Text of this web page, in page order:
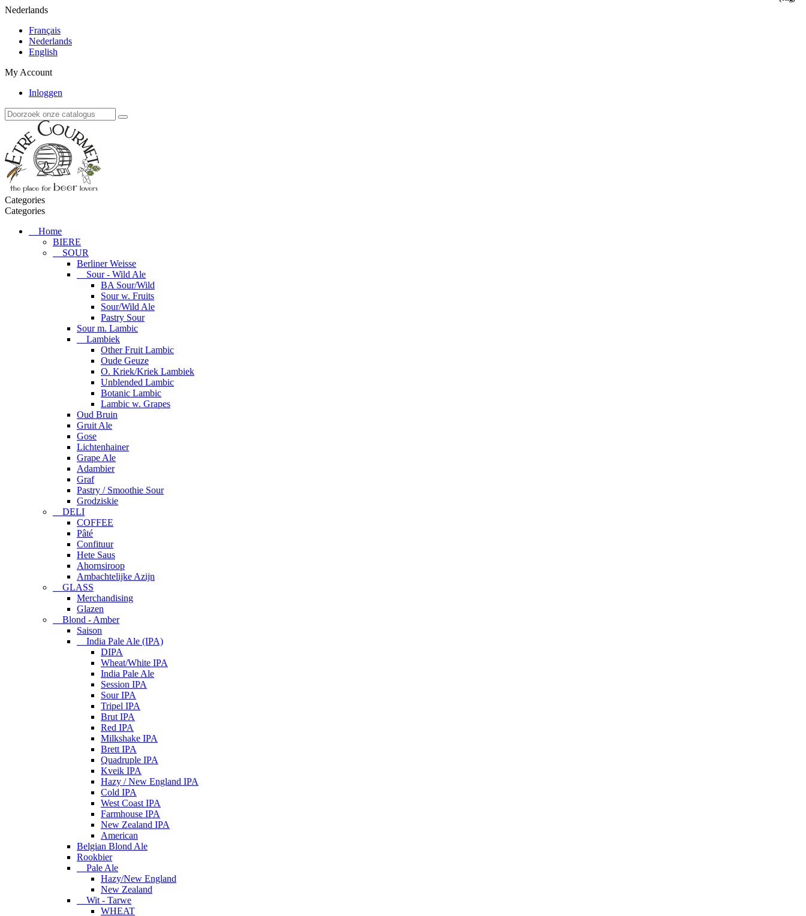
Nederlands
Français
Nederlands
English
My Account
Inloggen
Categories
Categories
Home
BIERE
SOUR
Berliner Weisse
Sour - Wild Ale
BA Sour/Wild
Sour w. Fruits
Sour/Wild Ale
Pastry Sour
Sour m. Lambic
Lambiek
Other Fruit Lambic
Oude Geuze
O. Kriek/Kriek Lambiek
Unblended Lambic
Botanic Lambic
Lambic w. Grapes
Oud Bruin
Gruit Ale
Gose
Lichtenhainer
Grape Ale
Adambier
Graf
Pastry / Smoothie Sour
Grodziskie
DELI
COFFEE
Pâté
Confituur
Hete Saus
Ahornsiroop
Ambachtelijke Azijn
GLASS
Merchandising
Glazen
Blond - Amber
Saison
India Pale Ale (IPA)
DIPA
Wheat/White IPA
India Pale Ale
Session IPA
Sour IPA
Tripel IPA
Brut IPA
Red IPA
Milkshake IPA
Brett IPA
Quadruple IPA
Kveik IPA
Hazy / New England IPA
Cold IPA
West Coast IPA
Farmhouse IPA
New Zealand IPA
American
Belgian Blond Ale
Rookbier
Pale Ale
Hazy/New England
New Zealand
Wit - Tarwe
WHEAT